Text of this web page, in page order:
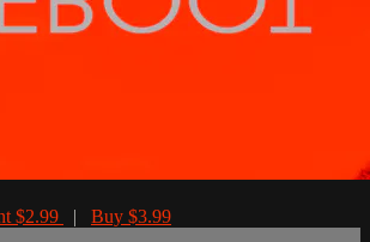
$2.99 | Buy $3.99